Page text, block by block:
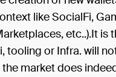
like SocialFi,
etc..).It
tooling or Infra. will
market does